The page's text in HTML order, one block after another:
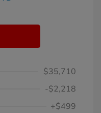
$35,710
-$2,218
+$499